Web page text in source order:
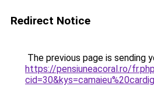
Redirect Notice
The previous page is sending
https://pensiuneacoral.ro/